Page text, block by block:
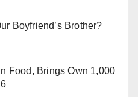
Boyfriend’s Brother?
Food, Brings Own 1,000